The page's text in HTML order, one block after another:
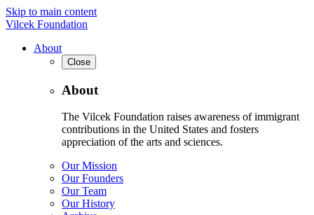
Skip to main content
Vilcek Foundation
About
Close
About
The Vilcek Foundation raises awareness of immigrant
contributions in the United States and fosters
appreciation of the arts and sciences.
Our Mission
Our Founders
Our Team
Our History